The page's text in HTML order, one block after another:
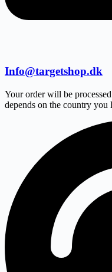
Info@targetshop.dk
Your order will be
depends on the country you